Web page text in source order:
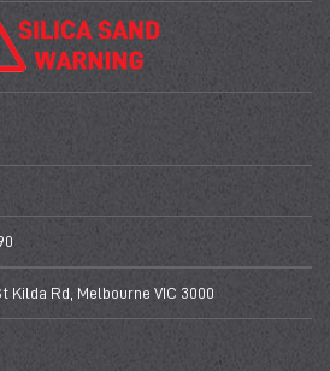
Kilda Rd, Melbourne VIC 3000